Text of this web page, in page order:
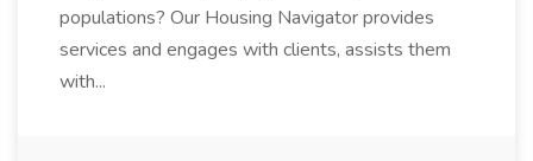
populations? Our Housing Navigator provides
services and engages with clients, assists them
with...